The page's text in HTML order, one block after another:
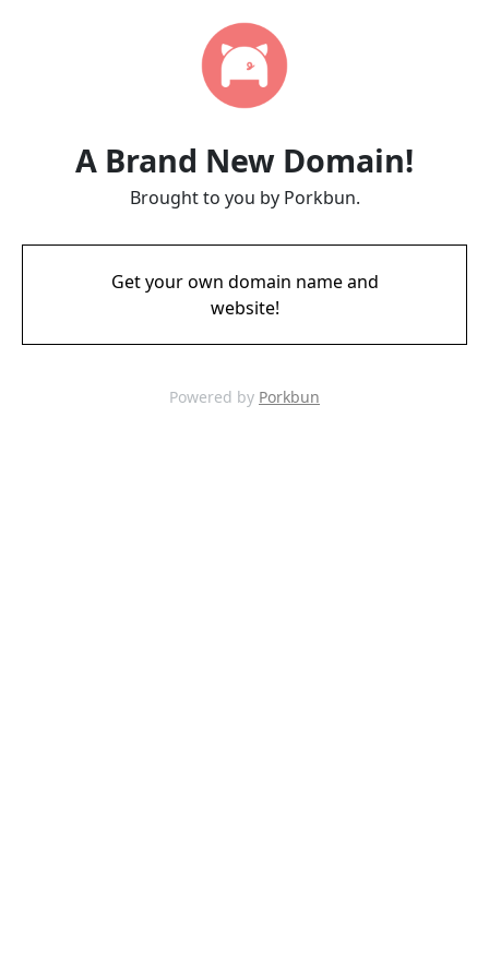
A Brand New Domain!
Brought to you by Porkbun.
Get your own domain name and
website!
Powered by Porkbun